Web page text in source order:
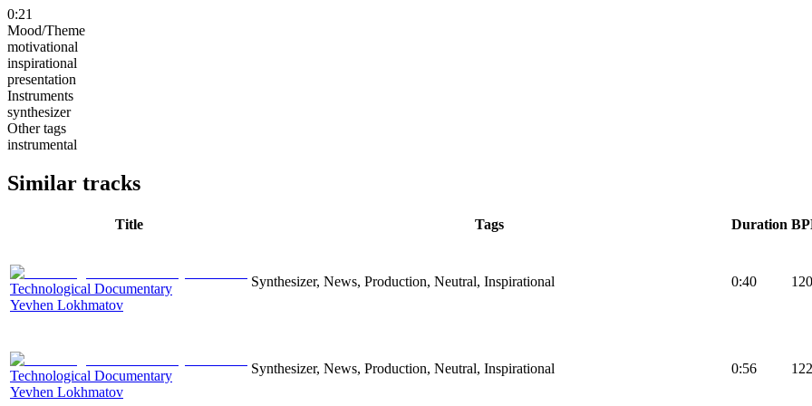
0:21
Mood/Theme
motivational
inspirational
presentation
Instruments
synthesizer
Other tags
instrumental
Similar tracks
Title Tags Duration
Technological Documentary
Yevhen Lokhmatov
Synthesizer, News, Production, Neutral, Inspirational 0:40 120
Technological Documentary
Yevhen Lokhmatov
Synthesizer, News, Production, Neutral, Inspirational 0:56 122